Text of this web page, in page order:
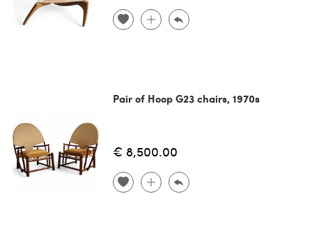
Pair of Hoop G23 chairs, 1970s
€ 8,500.00